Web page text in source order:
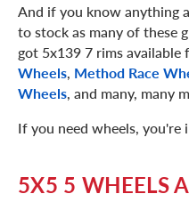
And if you know anything
to stock as many of these
got 5x139 7 rims available
Wheels, Method Race
Wheels, and many, many
If you need wheels, you're
5X5 5 WHEELS